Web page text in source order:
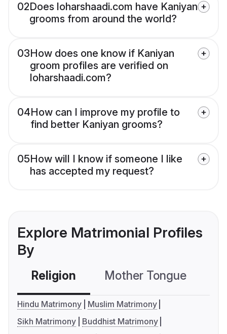
02Does loharshaadi.com have Kaniyan
grooms from around the world?
03How does one know if Kaniyan
groom profiles are verified on
loharshaadi.com?
04How can I improve my profile to
find better Kaniyan grooms?
05How will I know if someone I like
has accepted my request?
Explore Matrimonial Profiles
By
Religion Mother Tongue
Hindu Matrimony
Muslim Matrimony
Sikh Matrimony
Buddhist Matrimony